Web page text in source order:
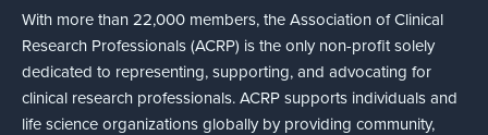
With more than 22,000 members, the Association of Clinical
Research Professionals (ACRP) is the only non-profit solely
dedicated to representing, supporting, and advocating for
clinical research professionals. ACRP supports individuals and
life science organizations globally by providing community,